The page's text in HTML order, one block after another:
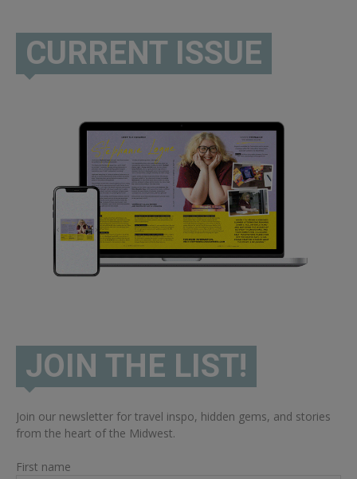
CURRENT ISSUE
JOIN THE LIST!
Join our newsletter for travel inspo, hidden gems, and stories
from the heart of the Midwest.
First name